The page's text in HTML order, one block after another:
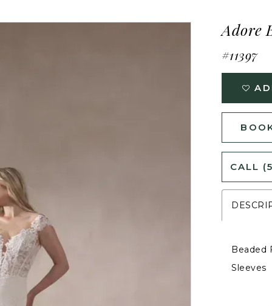
Adore
#11397
CALL
Beaded
Sleeves